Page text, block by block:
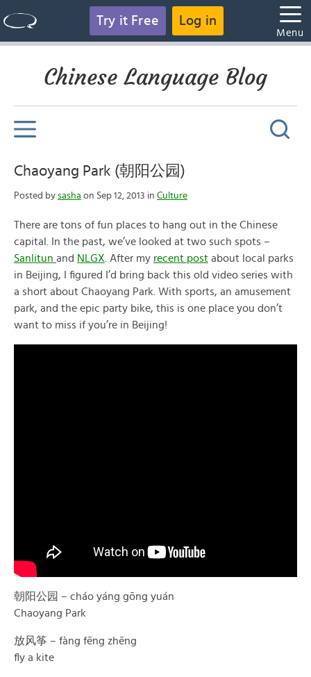
Try it Free Log in
Menu
Chinese Language Blog
Chaoyang Park (朝阳公园)
Posted by sasha on Sep 12, 2013 in Culture
There are tons of fun places to hang out in the Chinese
capital. In the past, we’ve looked at two such spots –
Sanlitun and NLGX . After my recent post about local parks
in Beijing, I figured I’d bring back this old video series with
a short about Chaoyang Park. With sports, an amusement
park, and the epic party bike, this is one place you don’t
want to miss if you’re in Beijing!
朝阳公园 – cháo yáng gōng yuán
Chaoyang Park
放风筝 – fàng fēng zhēng
fly a kite